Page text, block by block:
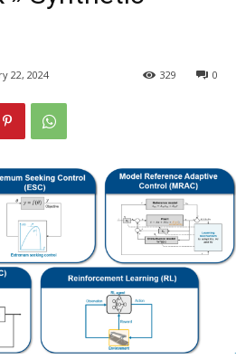
22, 2024 0
329